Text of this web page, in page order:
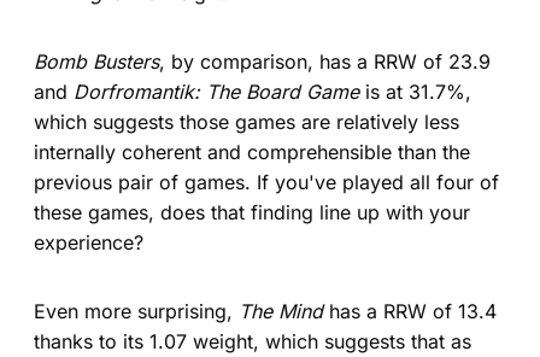
Bomb Busters, by comparison, has a RRW of 23.9
and Dorfromantik: The Board Gameis at 31.7%,
which suggests those games are relatively less
internally coherent and comprehensible than the
previous pair of games. If you've played all four of
these games, does that finding line up with your
experience?
Even more surprising, The Mindhas a RRW of 13.4
thanks to its 1.07 weight, which suggests that as